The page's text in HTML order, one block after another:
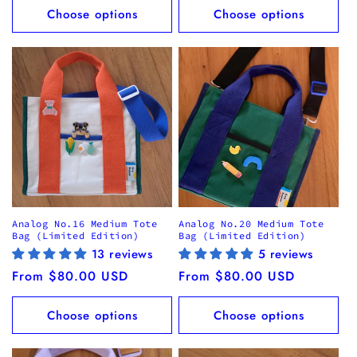
Choose options Choose options
Analog No.16 Medium Tote
Bag (Limited Edition)
13 reviews
Regular
price
From $80.00 USD
Choose options
Analog No.20 Medium Tote
Bag (Limited Edition)
5 reviews
Regular
price
From $80.00 USD
Choose options